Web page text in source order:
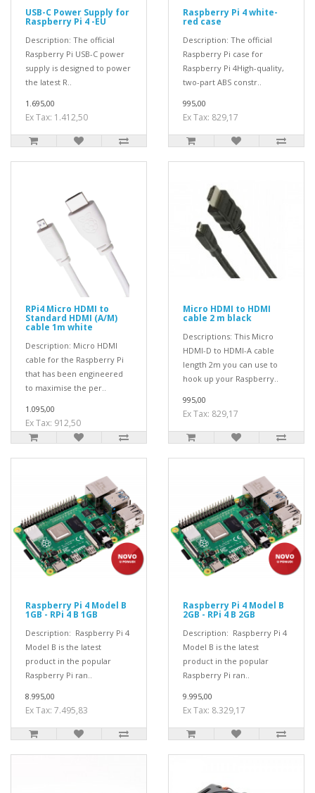
USB-C Power Supply for
Raspberry Pi 4 -EU
Description: The official
Raspberry Pi USB-C power
supply is designed to power
the latest R..
1.695,00
Ex Tax: 1.412,50
Raspberry Pi 4 white-
red case
Description: The official
Raspberry Pi case for
Raspberry Pi 4High-quality,
two-part ABS constr..
995,00
Ex Tax: 829,17
RPi4 Micro HDMI to
Standard HDMI (A/M)
cable 1m white
Description: Micro HDMI
cable for the Raspberry Pi
that has been engineered
to maximise the per..
1.095,00
Ex Tax: 912,50
Micro HDMI to HDMI
cable 2 m black
Descriptions: This Micro
HDMI-D to HDMI-A cable
length 2m you can use to
hook up your Raspberry..
995,00
Ex Tax: 829,17
Raspberry Pi 4 Model B
1GB - RPi 4 B 1GB
Description: Raspberry Pi 4
Model B is the latest
product in the popular
Raspberry Pi ran..
8.995,00
Ex Tax: 7.495,83
Raspberry Pi 4 Model B
2GB - RPi 4 B 2GB
Description: Raspberry Pi 4
Model B is the latest
product in the popular
Raspberry Pi ran..
9.995,00
Ex Tax: 8.329,17